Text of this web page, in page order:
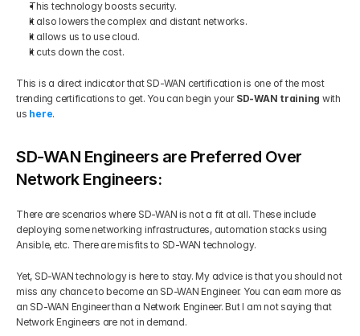
This technology boosts security.
It also lowers the complex and distant networks.
It allows us to use cloud.
It cuts down the cost.
This is a direct indicator that SD-WAN certification is one of the most
trending certifications to get. You can begin your SD-WAN training with
us here.
SD-WAN Engineers are Preferred Over
Network Engineers:
There are scenarios where SD-WAN is not a fit at all. These include
deploying some networking infrastructures, automation stacks using
Ansible, etc. There are misfits to SD-WAN technology.
Yet, SD-WAN technology is here to stay. My advice is that you should not
miss any chance to become an SD-WAN Engineer. You can earn more as
an SD-WAN Engineer than a Network Engineer. But I am not saying that
Network Engineers are not in demand.